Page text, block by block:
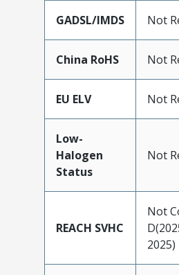
GADSL/IMDS Not
China RoHS Not
EU ELV Not
Low-
Halogen
Status
Not
REACH SVHC
Not
2025)